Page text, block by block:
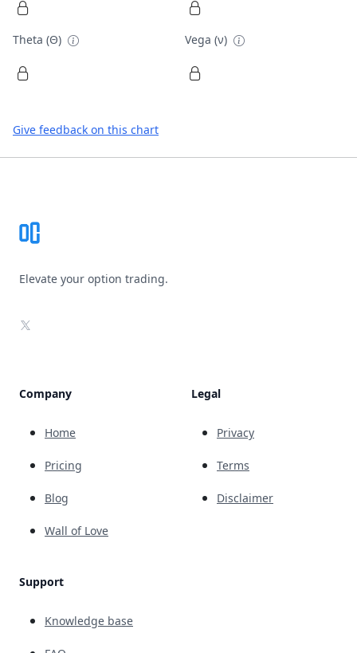
Theta (Θ) Vega (ν)
Give feedback on this chart
Elevate your option trading.
X
Company
Home
Pricing
Blog
Wall of Love
Support
Knowledge base
Legal
Privacy
Terms
Disclaimer